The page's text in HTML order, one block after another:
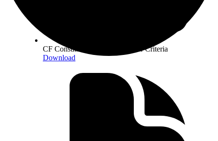
CF Constituent Staking Provider Criteria
Download